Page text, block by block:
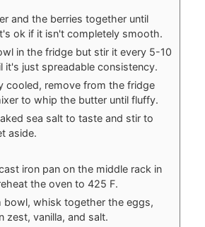
and the berries together until
ok if it isn't completely smooth.
in the fridge but stir it every 5-10
it's just spreadable consistency.
cooled, remove from the fridge
to whip the butter until fluffy.
sea salt to taste and stir to
aside.
iron pan on the middle rack in
the oven to 425 F.
bowl, whisk together the eggs,
zest, vanilla, and salt.